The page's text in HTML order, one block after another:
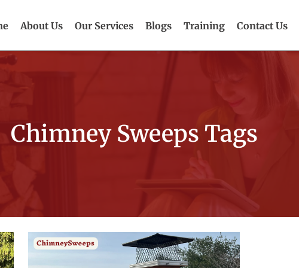
About Us Our Services Blogs Training Contact Us
Chimney Sweeps Tags